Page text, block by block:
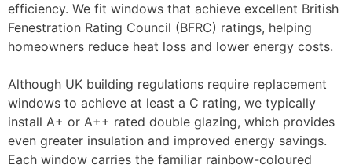
efficiency. We fit windows that achieve excellent British
Fenestration Rating Council (BFRC) ratings, helping
homeowners reduce heat loss and lower energy costs.
Although UK building regulations require replacement
windows to achieve at least a C rating, we typically
install A+ or A++ rated double glazing, which provides
even greater insulation and improved energy savings.
Each window carries the familiar rainbow-coloured